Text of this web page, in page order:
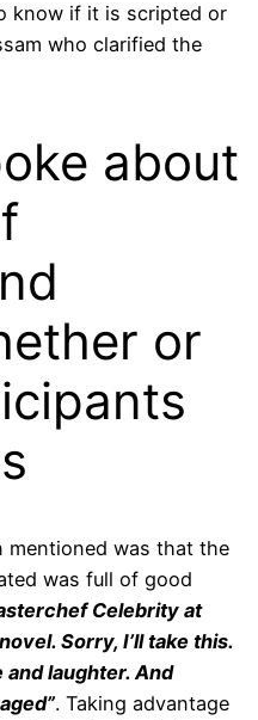
know if it is scripted or
who clarified the
about
or
mentioned was that the
was full of good
Celebrity at
Sorry, I’ll take this.
laughter. And
. Taking advantage